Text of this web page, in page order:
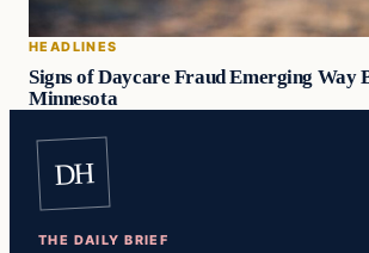
HEADLINES
Signs of Daycare Fraud Emerging Way
Minnesota
DH
THE DAILY BRIEF